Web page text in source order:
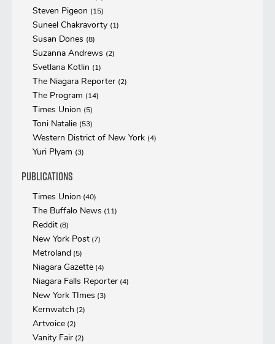
Steven Pigeon (15)
Suneel Chakravorty (1)
Susan Dones (8)
Suzanna Andrews (2)
Svetlana Kotlin (1)
The Niagara Reporter (2)
The Program (14)
Times Union (5)
Toni Natalie (53)
Western District of New York (4)
Yuri Plyam (3)
Publications
Times Union (40)
The Buffalo News (11)
Reddit (8)
New York Post (7)
Metroland (5)
Niagara Gazette (4)
Niagara Falls Reporter (4)
New York TImes (3)
Kernwatch (2)
Artvoice (2)
Vanity Fair (2)